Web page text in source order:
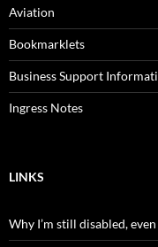
Aviation
Bookmarklets
Business Support
Ingress Notes
LINKS
Why I’m still disabled,